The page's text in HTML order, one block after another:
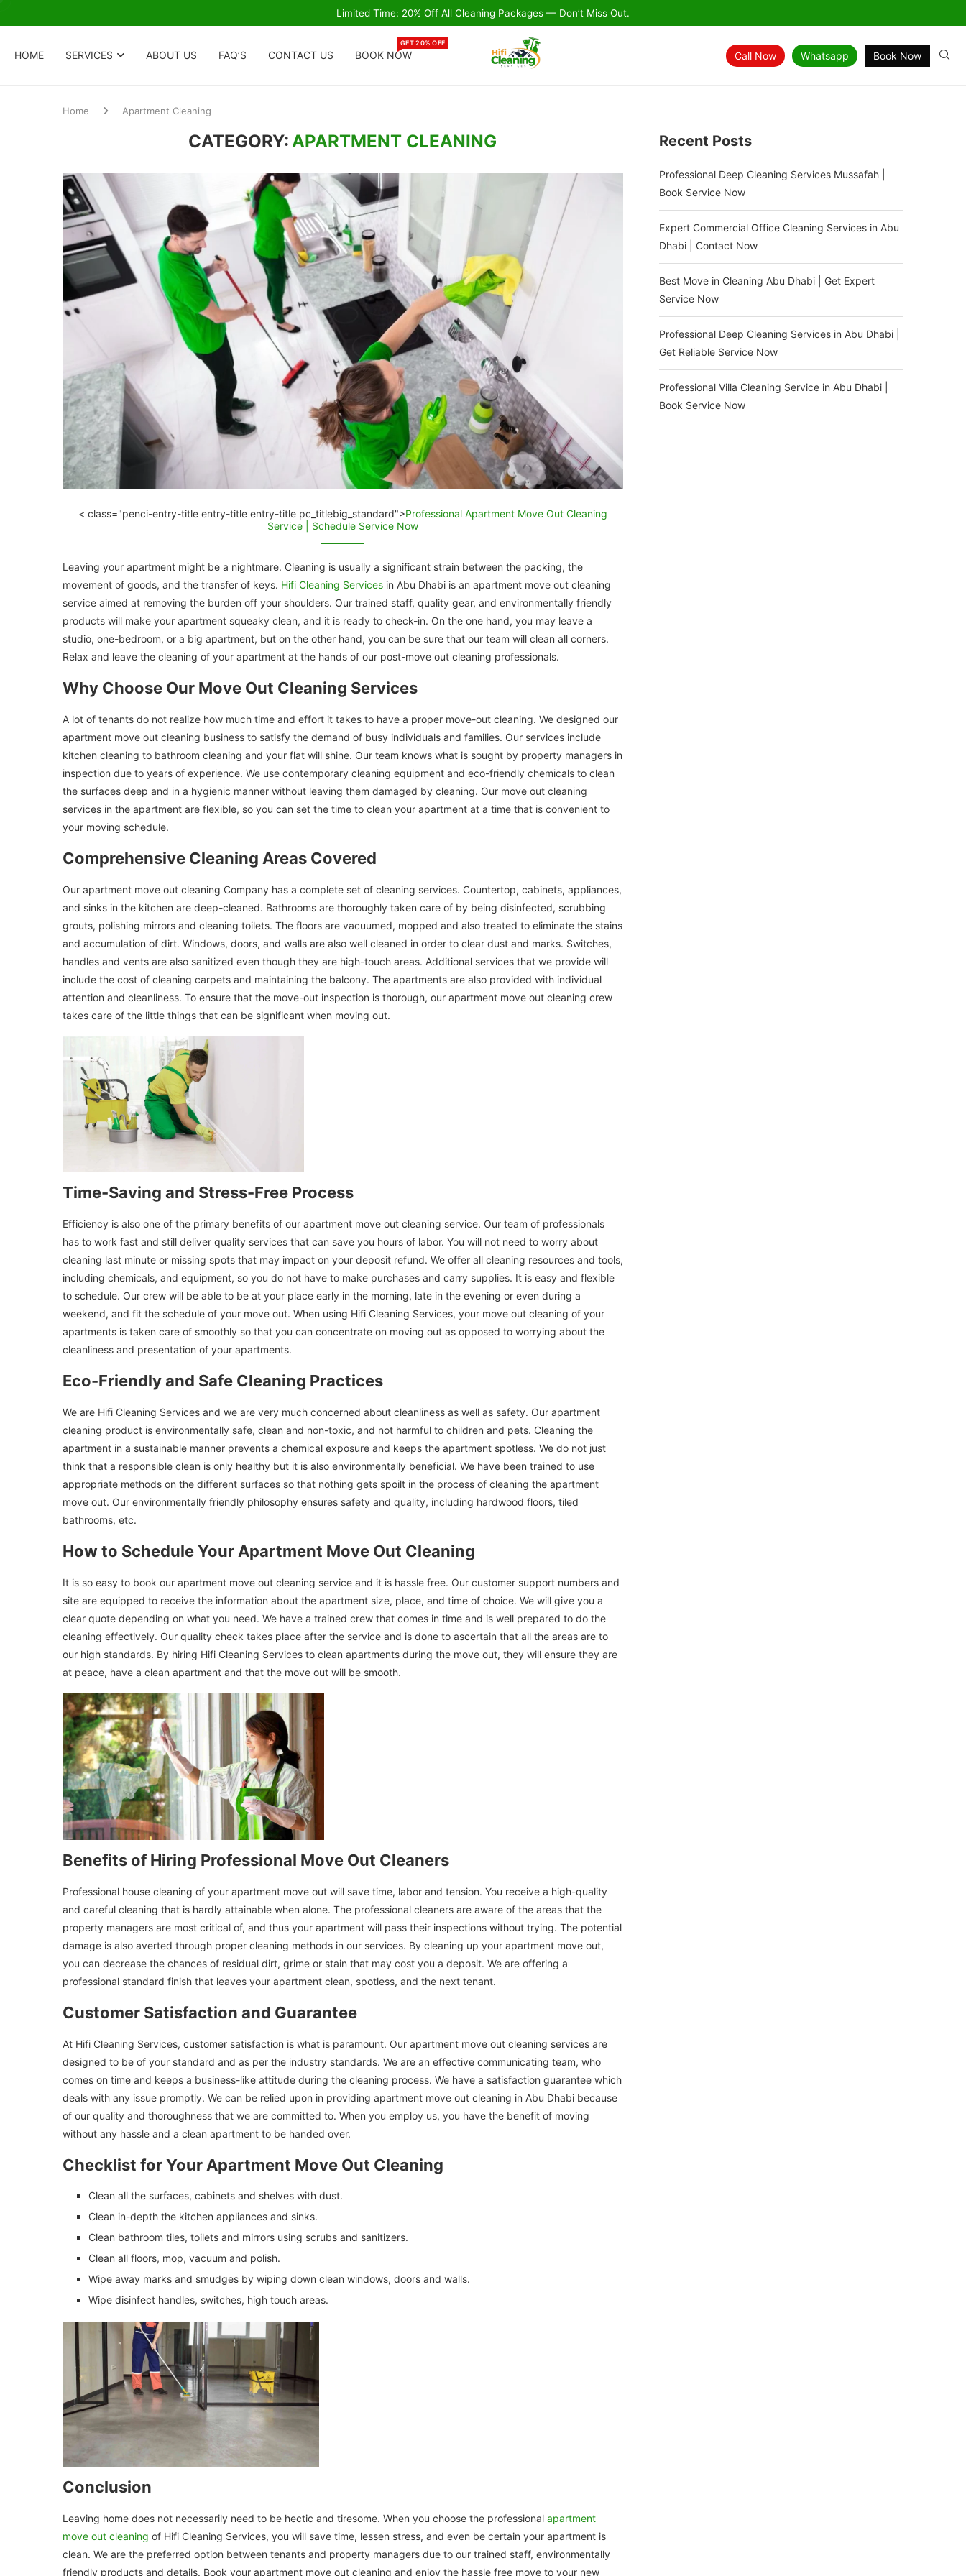
Limited Time: 20% Off All Cleaning Packages — Don’t Miss Out.
HOME SERVICES ABOUT US FAQ’S CONTACT US BOOK NOW
GET 20% OFF
Call Now Whatsapp Book Now
Home Apartment Cleaning
CATEGORY:APARTMENT CLEANING
< class="penci-entry-title entry-title entry-title pc_titlebig_standard">Professional Apartment Move Out Cleaning
Service | Schedule Service Now
Leaving your apartment might be a nightmare. Cleaning is usually a significant strain between the packing, the
movement of goods, and the transfer of keys. Hifi Cleaning Services in Abu Dhabi is an apartment move out cleaning
service aimed at removing the burden off your shoulders. Our trained staff, quality gear, and environmentally friendly
products will make your apartment squeaky clean, and it is ready to check-in. On the one hand, you may leave a
studio, one-bedroom, or a big apartment, but on the other hand, you can be sure that our team will clean all corners.
Relax and leave the cleaning of your apartment at the hands of our post-move out cleaning professionals.
Why Choose Our Move Out Cleaning Services
A lot of tenants do not realize how much time and effort it takes to have a proper move-out cleaning. We designed our
apartment move out cleaning business to satisfy the demand of busy individuals and families. Our services include
kitchen cleaning to bathroom cleaning and your flat will shine. Our team knows what is sought by property managers in
inspection due to years of experience. We use contemporary cleaning equipment and eco-friendly chemicals to clean
the surfaces deep and in a hygienic manner without leaving them damaged by cleaning. Our move out cleaning
services in the apartment are flexible, so you can set the time to clean your apartment at a time that is convenient to
your moving schedule.
Comprehensive Cleaning Areas Covered
Our apartment move out cleaning Company has a complete set of cleaning services. Countertop, cabinets, appliances,
and sinks in the kitchen are deep-cleaned. Bathrooms are thoroughly taken care of by being disinfected, scrubbing
grouts, polishing mirrors and cleaning toilets. The floors are vacuumed, mopped and also treated to eliminate the stains
and accumulation of dirt. Windows, doors, and walls are also well cleaned in order to clear dust and marks. Switches,
handles and vents are also sanitized even though they are high-touch areas. Additional services that we provide will
include the cost of cleaning carpets and maintaining the balcony. The apartments are also provided with individual
attention and cleanliness. To ensure that the move-out inspection is thorough, our apartment move out cleaning crew
takes care of the little things that can be significant when moving out.
Time-Saving and Stress-Free Process
Efficiency is also one of the primary benefits of our apartment move out cleaning service. Our team of professionals
has to work fast and still deliver quality services that can save you hours of labor. You will not need to worry about
cleaning last minute or missing spots that may impact on your deposit refund. We offer all cleaning resources and tools,
including chemicals, and equipment, so you do not have to make purchases and carry supplies. It is easy and flexible
to schedule. Our crew will be able to be at your place early in the morning, late in the evening or even during a
weekend, and fit the schedule of your move out. When using Hifi Cleaning Services, your move out cleaning of your
apartments is taken care of smoothly so that you can concentrate on moving out as opposed to worrying about the
cleanliness and presentation of your apartments.
Eco-Friendly and Safe Cleaning Practices
We are Hifi Cleaning Services and we are very much concerned about cleanliness as well as safety. Our apartment
cleaning product is environmentally safe, clean and non-toxic, and not harmful to children and pets. Cleaning the
apartment in a sustainable manner prevents a chemical exposure and keeps the apartment spotless. We do not just
think that a responsible clean is only healthy but it is also environmentally beneficial. We have been trained to use
appropriate methods on the different surfaces so that nothing gets spoilt in the process of cleaning the apartment
move out. Our environmentally friendly philosophy ensures safety and quality, including hardwood floors, tiled
bathrooms, etc.
How to Schedule Your Apartment Move Out Cleaning
It is so easy to book our apartment move out cleaning service and it is hassle free. Our customer support numbers and
site are equipped to receive the information about the apartment size, place, and time of choice. We will give you a
clear quote depending on what you need. We have a trained crew that comes in time and is well prepared to do the
cleaning effectively. Our quality check takes place after the service and is done to ascertain that all the areas are to
our high standards. By hiring Hifi Cleaning Services to clean apartments during the move out, they will ensure they are
at peace, have a clean apartment and that the move out will be smooth.
Benefits of Hiring Professional Move Out Cleaners
Professional house cleaning of your apartment move out will save time, labor and tension. You receive a high-quality
and careful cleaning that is hardly attainable when alone. The professional cleaners are aware of the areas that the
property managers are most critical of, and thus your apartment will pass their inspections without trying. The potential
damage is also averted through proper cleaning methods in our services. By cleaning up your apartment move out,
you can decrease the chances of residual dirt, grime or stain that may cost you a deposit. We are offering a
professional standard finish that leaves your apartment clean, spotless, and the next tenant.
Customer Satisfaction and Guarantee
At Hifi Cleaning Services, customer satisfaction is what is paramount. Our apartment move out cleaning services are
designed to be of your standard and as per the industry standards. We are an effective communicating team, who
comes on time and keeps a business-like attitude during the cleaning process. We have a satisfaction guarantee which
deals with any issue promptly. We can be relied upon in providing apartment move out cleaning in Abu Dhabi because
of our quality and thoroughness that we are committed to. When you employ us, you have the benefit of moving
without any hassle and a clean apartment to be handed over.
Checklist for Your Apartment Move Out Cleaning
Clean all the surfaces, cabinets and shelves with dust.
Clean in-depth the kitchen appliances and sinks.
Clean bathroom tiles, toilets and mirrors using scrubs and sanitizers.
Clean all floors, mop, vacuum and polish.
Wipe away marks and smudges by wiping down clean windows, doors and walls.
Wipe disinfect handles, switches, high touch areas.
Conclusion
Leaving home does not necessarily need to be hectic and tiresome. When you choose the professional apartment
move out cleaning of Hifi Cleaning Services, you will save time, lessen stress, and even be certain your apartment is
clean. We are the preferred option between tenants and property managers due to our trained staff, environmentally
friendly products and details. Book your apartment move out cleaning and enjoy the hassle free move to your new
Recent Posts
Professional Deep Cleaning Services Mussafah |
Book Service Now
Expert Commercial Office Cleaning Services in Abu
Dhabi | Contact Now
Best Move in Cleaning Abu Dhabi | Get Expert
Service Now
Professional Deep Cleaning Services in Abu Dhabi |
Get Reliable Service Now
Professional Villa Cleaning Service in Abu Dhabi |
Book Service Now